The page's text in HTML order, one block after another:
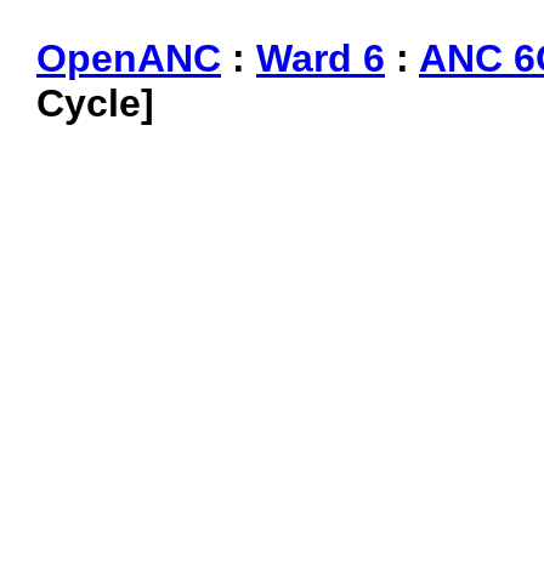
OpenANC : Ward 6 : ANC
Cycle]